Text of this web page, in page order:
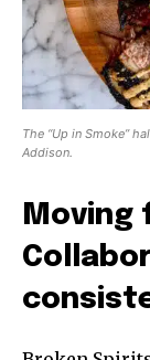
The “Up in Smoke”
Addison.
Moving